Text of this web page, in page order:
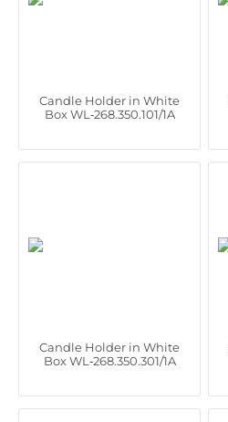
Candle Holder in White
Box WL‑268.350.101/1A
Candle Holder in White
Box WL‑268.350.301/1A